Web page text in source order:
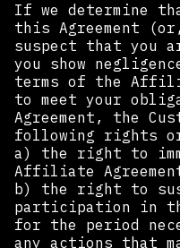
If we determine
this Agreement
suspect that you
you show
terms of the
to meet your
Agreement, the
following rights or
a) the right to
Affiliate
b) the right to
participation in
for the period
any actions that